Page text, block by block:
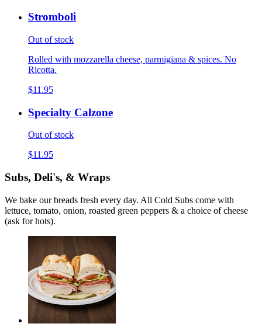
Stromboli
Out of stock
Rolled with mozzarella cheese, parmigiana & spices. No
Ricotta.
$11.95
Specialty Calzone
Out of stock
$11.95
Subs, Deli's, & Wraps
We bake our breads fresh every day. All Cold Subs come with
lettuce, tomato, onion, roasted green peppers & a choice of cheese
(ask for hots).